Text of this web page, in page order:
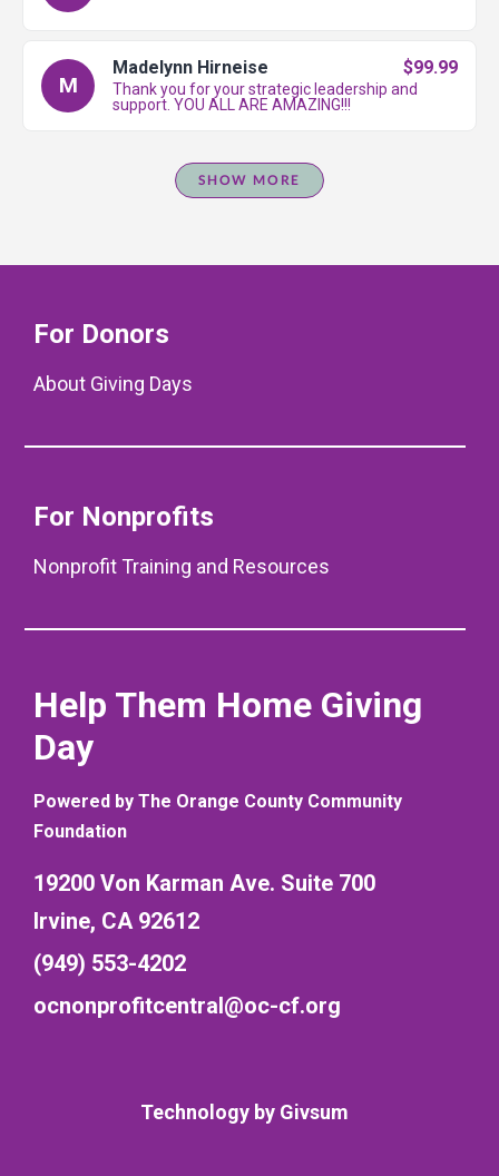
M
Madelynn Hirneise $99.99
Thank you for your strategic leadership and
support. YOU ALL ARE AMAZING!!!
SHOW MORE
For Donors
About Giving Days
For Nonprofits
Nonprofit Training and Resources
Help Them Home Giving
Day
Powered by The Orange County Community
Foundation
19200 Von Karman Ave. Suite 700
Irvine, CA 92612
(949) 553-4202
ocnonprofitcentral@oc-cf.org
Technology by Givsum